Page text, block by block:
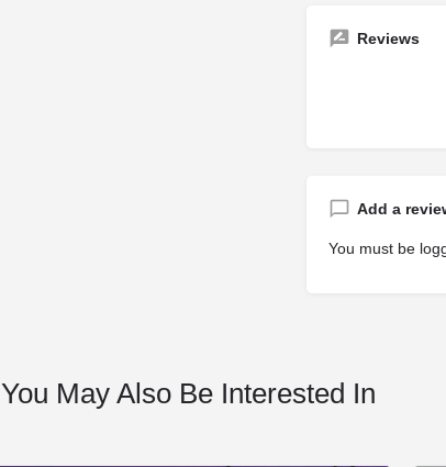
Reviews
Add a
You must be
You May Also Be Interested In